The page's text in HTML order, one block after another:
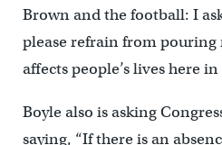
Brown and the football: I
please refrain from pouring
affects people’s lives here
Boyle also is asking
saying, “If there is an